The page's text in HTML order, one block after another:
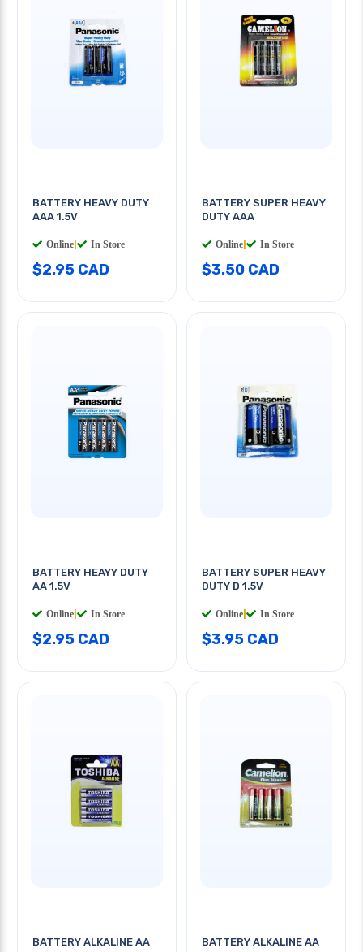
BATTERY HEAVY DUTY
AAA 1.5V
Online In Store
$2.95 CAD
BATTERY SUPER HEAVY
DUTY AAA
Online In Store
$3.50 CAD
BATTERY HEAYY DUTY
AA 1.5V
Online In Store
$2.95 CAD
BATTERY SUPER HEAVY
DUTY D 1.5V
Online In Store
$3.95 CAD
BATTERY ALKALINE AA
BATTERY ALKALINE AA